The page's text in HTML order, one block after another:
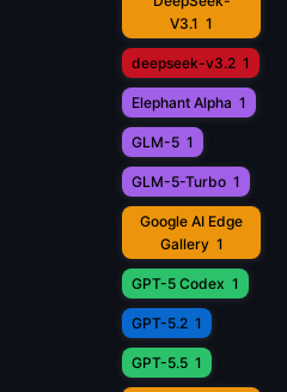
V3.1 1
deepseek-v3.2 1
Elephant Alpha 1
GLM-5 1
GLM-5-Turbo 1
Google AI Edge
Gallery 1
GPT-5 Codex 1
GPT-5.2 1
GPT-5.5 1